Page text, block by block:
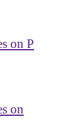
on P
on